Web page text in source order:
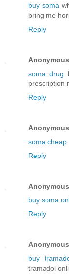
buy soma
bring me
Reply
Anonymous
soma drug
prescription
Reply
Anonymous
soma cheap
Reply
Anonymous
buy soma
Reply
Anonymous
buy
tramadol